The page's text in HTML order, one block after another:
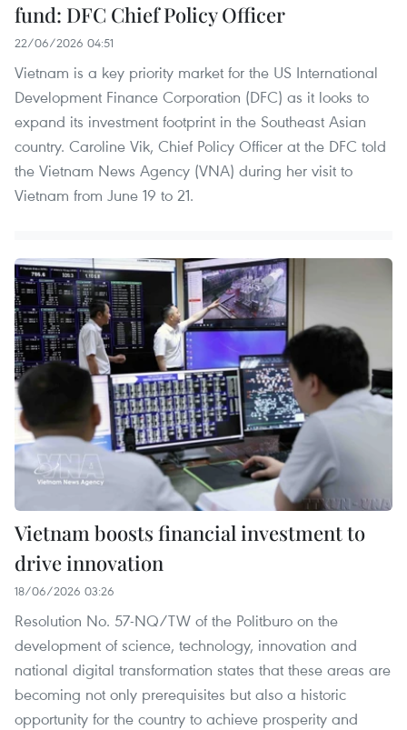
fund: DFC Chief Policy Officer
22/06/2026 04:51
Vietnam is a key priority market for the US International
Development Finance Corporation (DFC) as it looks to
expand its investment footprint in the Southeast Asian
country. Caroline Vik, Chief Policy Officer at the DFC told
the Vietnam News Agency (VNA) during her visit to
Vietnam from June 19 to 21.
Vietnam boosts financial investment to
drive innovation
18/06/2026 03:26
Resolution No. 57-NQ/TW of the Politburo on the
development of science, technology, innovation and
national digital transformation states that these areas are
becoming not only prerequisites but also a historic
opportunity for the country to achieve prosperity and